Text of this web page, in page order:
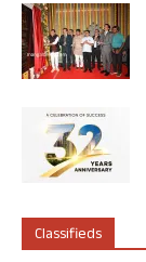
Classifieds